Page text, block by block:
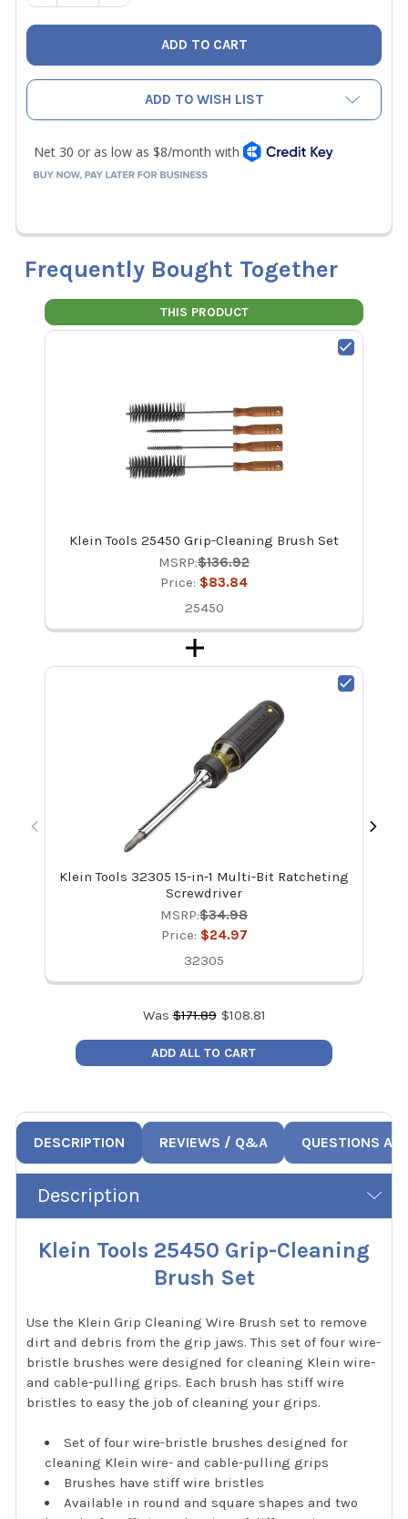
ADD TO WISH LIST
Frequently Bought Together
THIS PRODUCT
Klein Tools 25450 Grip-Cleaning Brush Set
MSRP:$136.92
Price: $83.84
25450
Klein Tools 32305 15-in-1 Multi-Bit Ratcheting
Screwdriver
MSRP:$34.98
Price: $24.97
32305
Was$171.89 $108.81
ADD ALL TO CART
DESCRIPTION REVIEWS / Q&A QUESTIONS
Description
Klein Tools 25450 Grip-Cleaning
Brush Set
Use the Klein Grip Cleaning Wire Brush set to remove
dirt and debris from the grip jaws. This set of four wire-
bristle brushes were designed for cleaning Klein wire-
and cable-pulling grips. Each brush has stiff wire
bristles to easy the job of cleaning your grips.
Set of four wire-bristle brushes designed for
cleaning Klein wire- and cable-pulling grips
Brushes have stiff wire bristles
Available in round and square shapes and two